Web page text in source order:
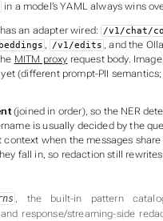
in a model’s YAML always wins
an adapter wired: /v1/chat/
/v1/edits , and the
MITM proxy request body.
(different prompt-PII
(joined in order), so the NER
is usually decided by the
when the messages
fall in, so redaction still
, the built-in pattern
response/streaming-side